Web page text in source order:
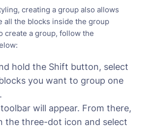
creating a group also allows
all the blocks inside the group
create a group, follow the
hold the Shift button, select
you want to group one
will appear. From there,
the three-dot icon and select